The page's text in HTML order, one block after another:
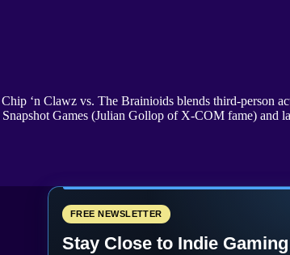
‘n Clawz vs. The Brainioids blends third-person
Games (Julian Gollop of X-COM fame) and
FREE NEWSLETTER
Stay Close to Indie Gaming